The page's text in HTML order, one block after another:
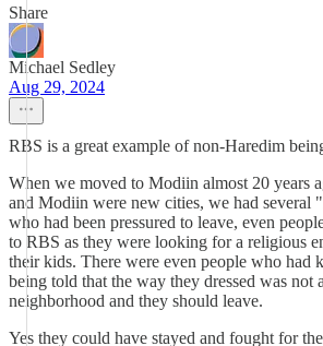
Share
Michael Sedley
Aug 29, 2024
RBS is a great example of non-Haredim
When we moved to Modiin almost 20 years
and Modiin were new cities, we had several
who had been pressured to leave, even
to RBS as they were looking for a religious
their kids. There were even people who had
being told that the way they dressed was not
neighborhood and they should leave.
Yes they could have stayed and fought for